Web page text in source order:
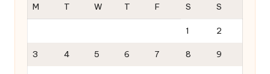
M
T W T F S S
1 2
3 4 5 6 7 8 9